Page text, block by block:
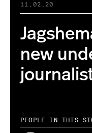
11.02.20
new
PEOPLE IN THIS